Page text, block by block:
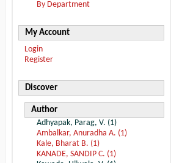
By Department
My Account
Login
Register
Discover
Author
Adhyapak, Parag, V. (1)
Ambalkar, Anuradha A. (1)
Kale, Bharat B. (1)
KANADE, SANDIP C. (1)